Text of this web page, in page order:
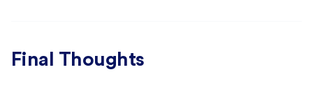
Final Thoughts